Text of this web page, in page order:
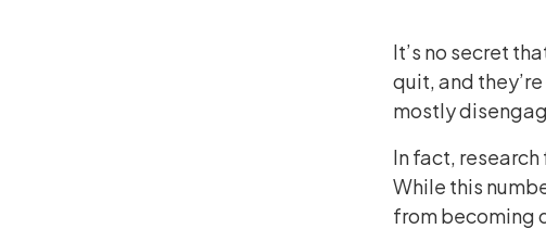
It’s no secret
quit, and
mostly
In fact, research
While this
from becoming